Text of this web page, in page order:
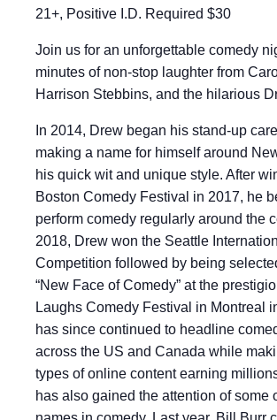
21+, Positive I.D. Required $30
Join us for an unforgettable comedy
minutes of non-stop laughter from
Harrison Stebbins, and the hilarious
In 2014, Drew began his stand-up
making a name for himself around
his quick wit and unique style. After
Boston Comedy Festival in 2017, he
perform comedy regularly around the
2018, Drew won the Seattle
Competition followed by being
“New Face of Comedy” at the
Laughs Comedy Festival in Montreal
has since continued to headline
across the US and Canada while
types of online content earning
has also gained the attention of some